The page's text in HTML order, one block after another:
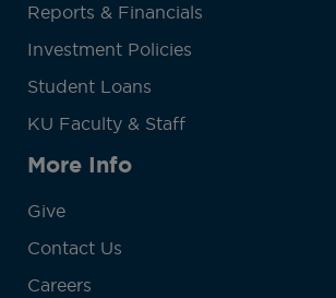
Reports & Financials
Investment Policies
Student Loans
KU Faculty & Staff
More Info
Give
Contact Us
Careers